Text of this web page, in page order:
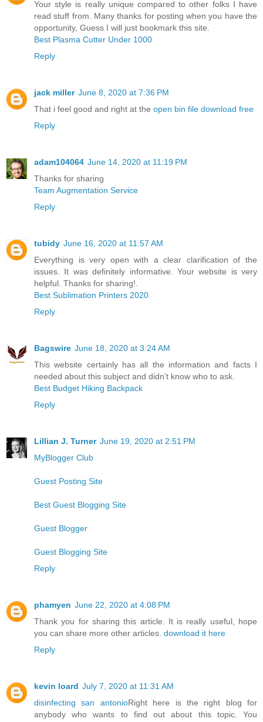
Your style is really unique compared to other folks I have
read stuff from. Many thanks for posting when you have the
opportunity, Guess I will just bookmark this site.
Best Plasma Cutter Under 1000
Reply
jack miller June 8, 2020 at 7:36 PM
That i feel good and right at the open bin file download free
Reply
adam104064 June 14, 2020 at 11:19 PM
Thanks for sharing
Team Augmentation Service
Reply
tubidy June 16, 2020 at 11:57 AM
Everything is very open with a clear clarification of the
issues. It was definitely informative. Your website is very
helpful. Thanks for sharing!.
Best Sublimation Printers 2020
Reply
Bagswire June 18, 2020 at 3:24 AM
This website certainly has all the information and facts I
needed about this subject and didn’t know who to ask.
Best Budget Hiking Backpack
Reply
Lillian J. Turner June 19, 2020 at 2:51 PM
MyBlogger Club
Guest Posting Site
Best Guest Blogging Site
Guest Blogger
Guest Blogging Site
Reply
phamyen June 22, 2020 at 4:08 PM
Thank you for sharing this article. It is really useful, hope
you can share more other articles. download it here
Reply
kevin loard July 7, 2020 at 11:31 AM
disinfecting san antonioRight here is the right blog for
anybody who wants to find out about this topic. You